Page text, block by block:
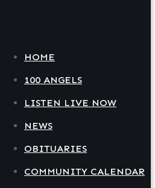
HOME
100 ANGELS
LISTEN LIVE NOW
NEWS
OBITUARIES
COMMUNITY CALENDAR